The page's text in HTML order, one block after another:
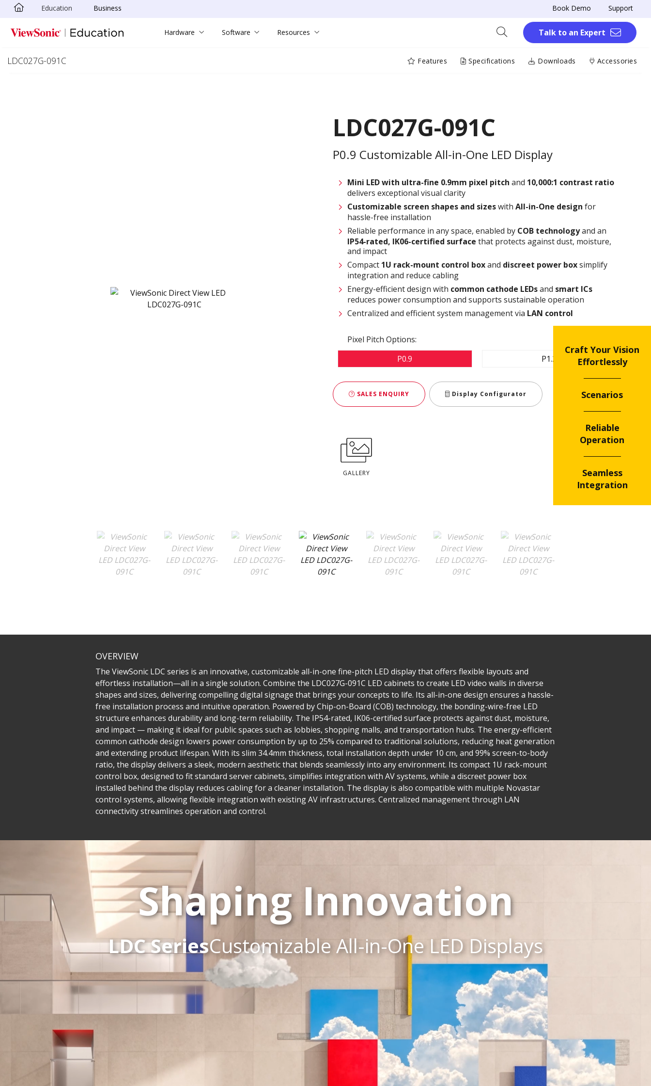
Skip to main content
Education Business Book Demo Support
Hardware Software Resources Talk to an Expert
LDC027G-091C Features Specifications Downloads Accessories
LDC027G-091C
P0.9 Customizable All-in-One LED Display
Mini LED with ultra-fine 0.9mm pixel pitch and 10,000:1 contrast ratio
delivers exceptional visual clarity
Customizable screen shapes and sizeswith All-in-One design for
hassle-free installation
Reliable performance in any space, enabled by COB technologyand an
IP54-rated, IK06-certified surface that protects against dust, moisture,
and impact
Compact 1U rack-mount control boxand discreet power boxsimplify
integration and reduce cabling
Energy-efficient design with common cathode LEDsand smart ICs
reduces power consumption and supports sustainable operation
Centralized and efficient system management via LAN control
Pixel Pitch Options:
P0.9
P1.2
SALES ENQUIRY Display Configurator
GALLERY
OVERVIEW
The ViewSonic LDC series is an innovative, customizable all-in-one fine-pitch LED display that offers flexible layouts and
effortless installation—all in a single solution. Combine the LDC027G-091C LED cabinets to create LED video walls in diverse
shapes and sizes, delivering compelling digital signage that brings your concepts to life. Its all-in-one design ensures a hassle-
free installation process and intuitive operation. Powered by Chip-on-Board (COB) technology, the bonding-wire-free LED
structure enhances durability and long-term reliability. The IP54-rated, IK06-certified surface protects against dust, moisture,
and impact — making it ideal for public spaces such as lobbies, shopping malls, and transportation hubs. The energy-efficient
common cathode design lowers power consumption by up to 25% compared to traditional solutions, reducing heat generation
and extending product lifespan. With its slim 34.4mm thickness, total installation depth under 10 cm, and 99% screen-to-body
ratio, the display delivers a sleek, modern aesthetic that blends seamlessly into any environment. Its compact 1U rack-mount
control box, designed to fit standard server cabinets, simplifies integration with AV systems, while a discreet power box
installed behind the display reduces cabling for a cleaner installation. The display is also compatible with multiple Novastar
control systems, allowing flexible integration with existing AV infrastructures. Centralized management through LAN
connectivity streamlines operation and control.
Craft Your Vision
Effortlessly
Scenarios
Reliable
Operation
Seamless
Integration
Shaping Innovation
LDC SeriesCustomizable All-in-One LED Displays